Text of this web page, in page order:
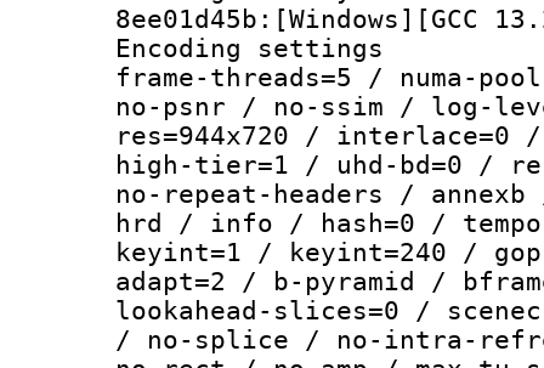
8ee01d45b:[Windows][GCC
Encoding
frame-threads=5 / numa-
no-psnr / no-ssim / log-
res=944x720 /
high-tier=1 / uhd-bd=0 /
no-repeat-headers /
hrd / info / hash=0 /
keyint=1 / keyint=240 /
adapt=2 / b-pyramid /
lookahead-slices=0 /
/ no-splice / no-intra-